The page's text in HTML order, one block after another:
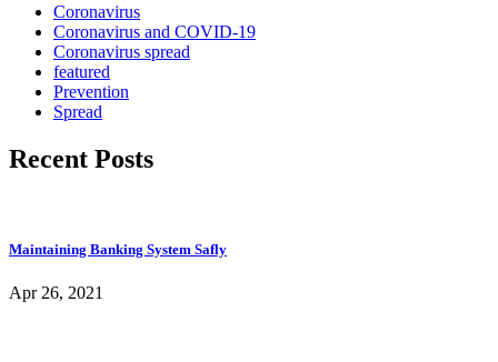
Coronavirus
Coronavirus and COVID-19
Coronavirus spread
featured
Prevention
Spread
Recent Posts
Maintaining Banking System Safly
Apr 26, 2021